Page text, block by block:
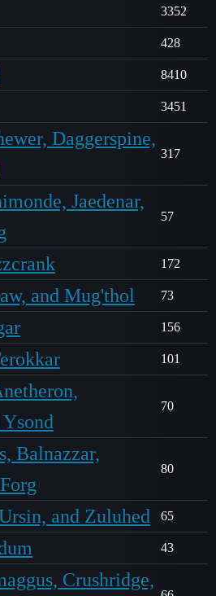
3352
428
8410
3451
Daggerspine,
317
Jaedenar,
57
172
and Mug'thol 73
156
101
70
Balnazzar,
80
and Zuluhed 65
43
Crushridge,